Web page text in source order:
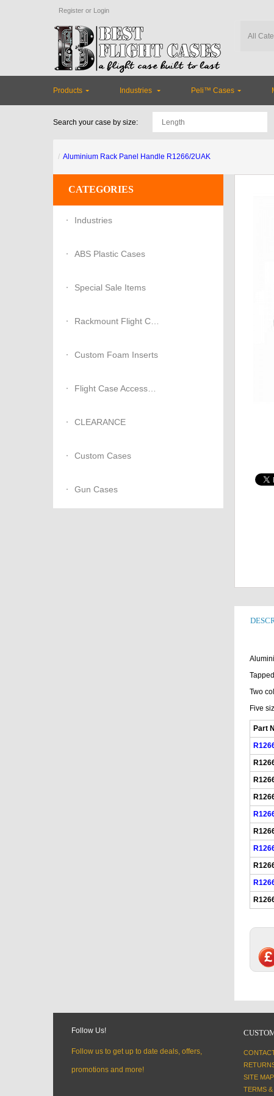
Register or Login
Products Industries Peli™ Cases
Search your case by size:
Aluminium Rack Panel Handle R1266/2UAK
CATEGORIES
Industries
ABS Plastic Cases
Special Sale Items
Rackmount Flight Cases
Custom Foam Inserts
Flight Case Accessories
CLEARANCE
Custom Cases
Gun Cases
Two
Five
Part
Follow Us!
Follow us to get up to date deals, offers,
promotions and more!
SITE MAP
TERMS